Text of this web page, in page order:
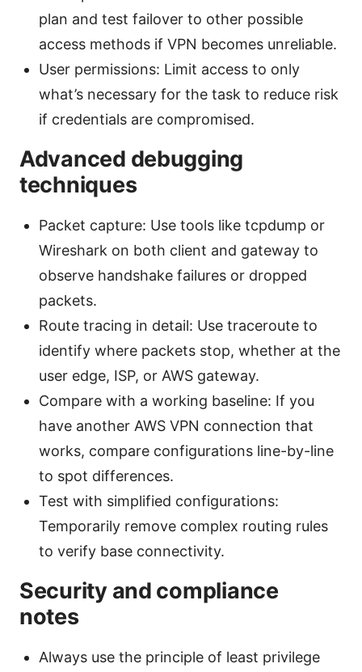
plan and test failover to other possible
access methods if VPN becomes unreliable.
User permissions: Limit access to only
what’s necessary for the task to reduce risk
if credentials are compromised.
Advanced debugging
techniques
Packet capture: Use tools like tcpdump or
Wireshark on both client and gateway to
observe handshake failures or dropped
packets.
Route tracing in detail: Use traceroute to
identify where packets stop, whether at the
user edge, ISP, or AWS gateway.
Compare with a working baseline: If you
have another AWS VPN connection that
works, compare configurations line-by-line
to spot differences.
Test with simplified configurations:
Temporarily remove complex routing rules
to verify base connectivity.
Security and compliance
notes
Always use the principle of least privilege